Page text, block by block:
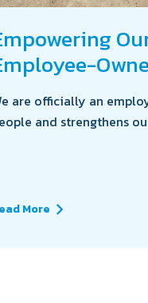
are officially an
and strengthens
More